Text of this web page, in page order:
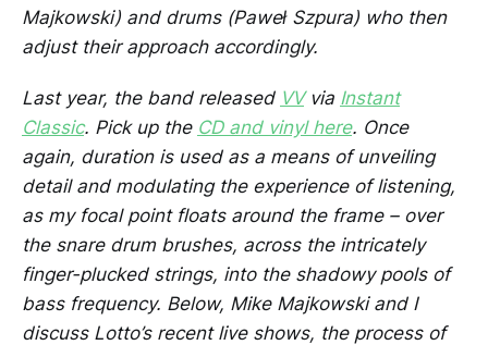
Majkowski) and drums (Paweł Szpura) who then
adjust their approach accordingly.
Last year, the band released VVvia Instant
Classic. Pick up the CD and vinyl here. Once
again, duration is used as a means of unveiling
detail and modulating the experience of listening,
as my focal point floats around the frame – over
the snare drum brushes, across the intricately
finger-plucked strings, into the shadowy pools of
bass frequency. Below, Mike Majkowski and I
discuss Lotto’s recent live shows, the process of